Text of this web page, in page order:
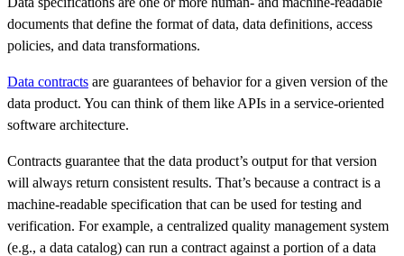
documents that define the format of data, data definitions, access
policies, and data transformations.
Data contracts are guarantees of behavior for a given version of the
data product. You can think of them like APIs in a service-oriented
software architecture.
Contracts guarantee that the data product’s output for that version
will always return consistent results. That’s because a contract is a
machine-readable specification that can be used for testing and
verification. For example, a centralized quality management system
(e.g., a data catalog) can run a contract against a portion of a data